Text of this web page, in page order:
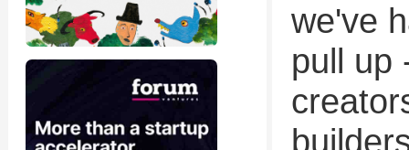
we've
pull up